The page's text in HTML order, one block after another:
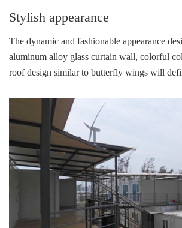
Stylish appearance
The dynamic and fashionable appearance
aluminum alloy glass curtain wall, colorful
roof design similar to butterfly wings will